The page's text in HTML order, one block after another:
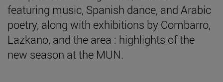
featuring music, Spanish dance, and Arabic
poetry, along with exhibitions by Combarro,
Lazkano, and the area : highlights of the
new season at the MUN.